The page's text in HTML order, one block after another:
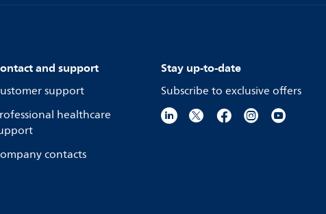
and support
support
healthcare
contacts
Stay up-to-date
Subscribe to exclusive offers